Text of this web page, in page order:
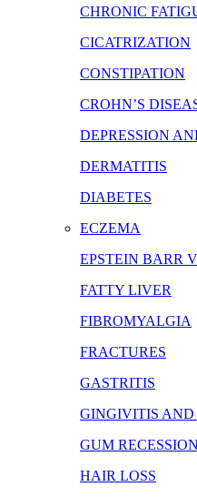
CHRONIC
CICATRIZATION
CONSTIPATION
CROHN’S
DEPRESSION
DERMATITIS
DIABETES
ECZEMA
EPSTEIN BARR
FATTY LIVER
FIBROMYALGIA
FRACTURES
GASTRITIS
GINGIVITIS AND
GUM RECESSION
HAIR LOSS